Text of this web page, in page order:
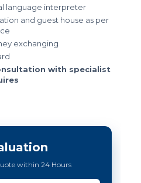
language interpreter
and guest house as per
exchanging
with specialist
within 24 Hours